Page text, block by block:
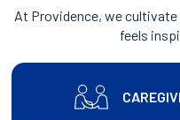
At Providence, we
feels